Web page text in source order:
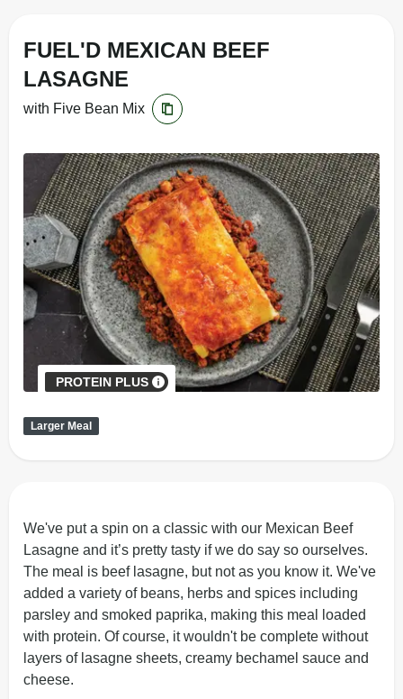
FUEL'D MEXICAN BEEF
LASAGNE
with Five Bean Mix
PROTEIN PLUS
Larger Meal
We've put a spin on a classic with our Mexican Beef
Lasagne and it’s pretty tasty if we do say so ourselves.
The meal is beef lasagne, but not as you know it. We've
added a variety of beans, herbs and spices including
parsley and smoked paprika, making this meal loaded
with protein. Of course, it wouldn't be complete without
layers of lasagne sheets, creamy bechamel sauce and
cheese.